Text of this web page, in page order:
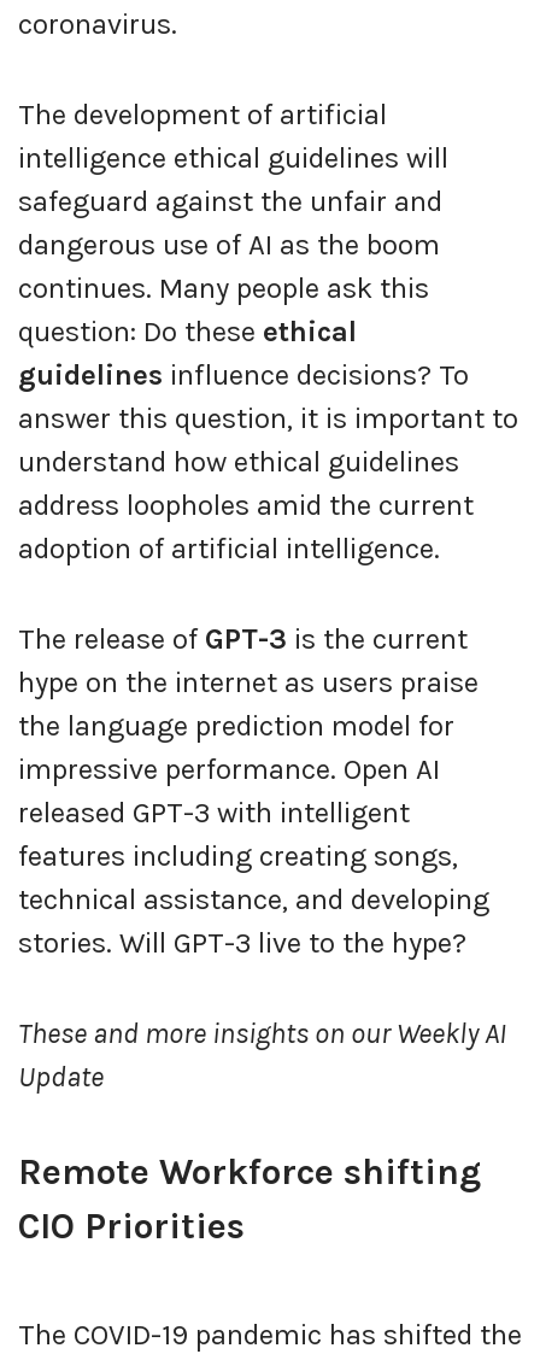
coronavirus.
The development of artificial
intelligence ethical guidelines will
safeguard against the unfair and
dangerous use of AI as the boom
continues. Many people ask this
question: Do these ethical
guidelines influence decisions? To
answer this question, it is important to
understand how ethical guidelines
address loopholes amid the current
adoption of artificial intelligence.
The release of GPT-3 is the current
hype on the internet as users praise
the language prediction model for
impressive performance. Open AI
released GPT-3 with intelligent
features including creating songs,
technical assistance, and developing
stories. Will GPT-3 live to the hype?
These and more insights on our Weekly AI
Update
Remote Workforce shifting
CIO Priorities
The COVID-19 pandemic has shifted the